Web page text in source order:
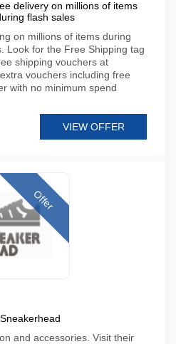
delivery on millions of items
flash sales
on millions of items during
Look for the Free Shipping tag
shipping vouchers at
vouchers including free
with no minimum spend
VIEW OFFER
Offer
and accessories. Visit their